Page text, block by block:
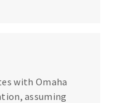
with Omaha
assuming